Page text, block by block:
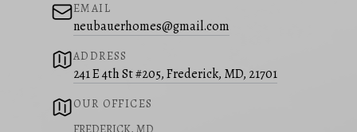
EMAIL
neubauerhomes@gmail.com
ADDRESS
241 E 4th St #205, Frederick, MD, 21701
OUR OFFICES